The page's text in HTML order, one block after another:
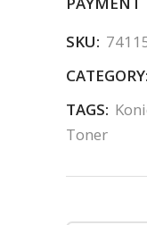
SKU:
CATEGORY:
TAGS:
Toner